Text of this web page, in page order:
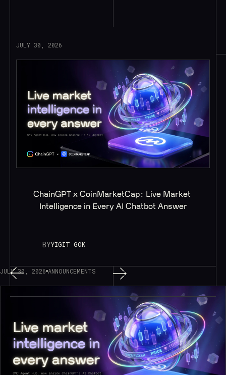
JULY 30, 2026
ChainGPT x CoinMarketCap: Live Market
Intelligence in Every AI Chatbot Answer
BYYIGIT GOK
JULY 30, 2026 ANNOUNCEMENTS